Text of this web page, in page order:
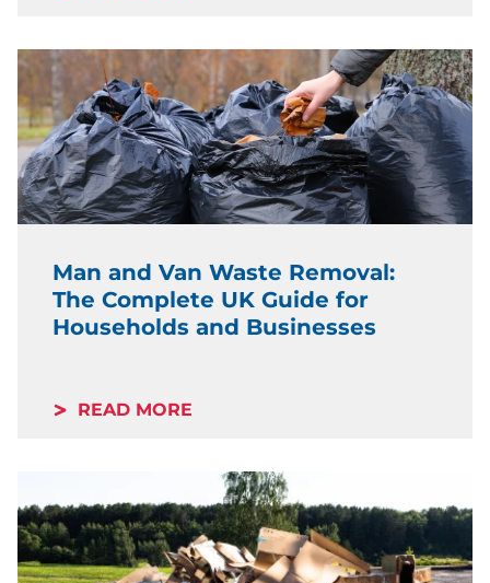
Man and Van Waste Removal:
The Complete UK Guide for
Households and Businesses
READ MORE